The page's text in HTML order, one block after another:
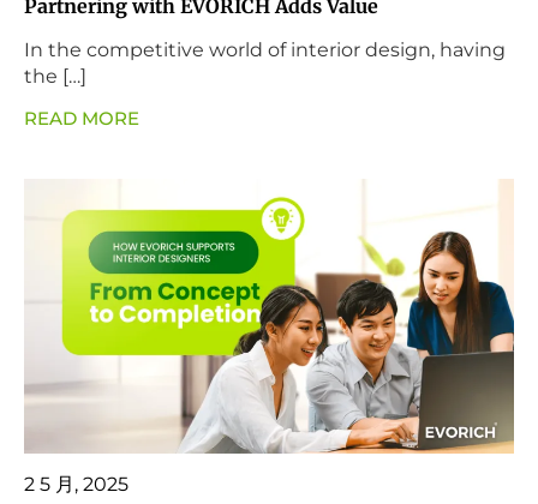
Partnering with EVORICH Adds Value
In the competitive world of interior design, having
the […]
READ MORE
2 5 月, 2025